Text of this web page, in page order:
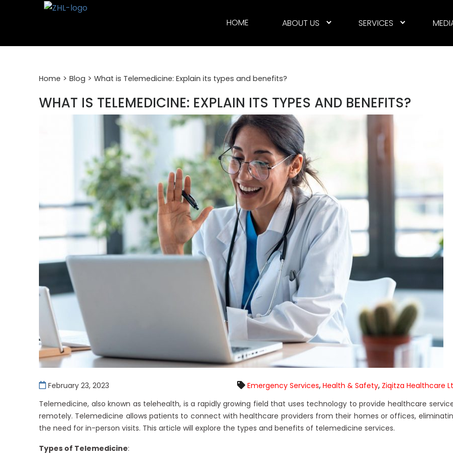
HOME ABOUT US SERVICES
Home > Blog > What is Telemedicine: Explain its types and benefits?
WHAT IS TELEMEDICINE: EXPLAIN ITS TYPES AND BENEFITS?
February 23, 2023 Emergency Services, Health & Safety, Ziqitza Healthcare
Telemedicine, also known as telehealth, is a rapidly growing field that uses technology to provide healthcare
remotely. Telemedicine allows patients to connect with healthcare providers from their homes or offices,
the need for in-person visits. This article will explore the types and benefits of telemedicine services.
Types of Telemedicine: